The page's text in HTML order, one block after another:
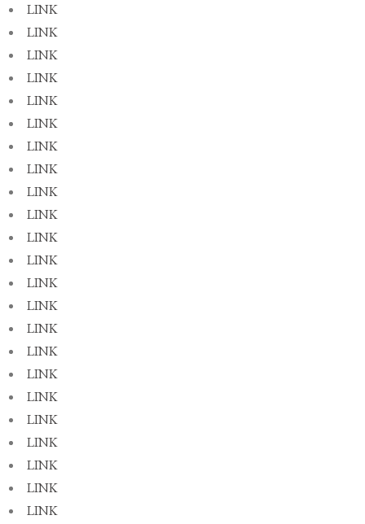
LINK
LINK
LINK
LINK
LINK
LINK
LINK
LINK
LINK
LINK
LINK
LINK
LINK
LINK
LINK
LINK
LINK
LINK
LINK
LINK
LINK
LINK
LINK